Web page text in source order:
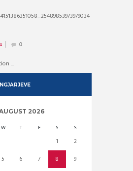
0
...
2026
W T F S S
1
2
5 6 7 8
9